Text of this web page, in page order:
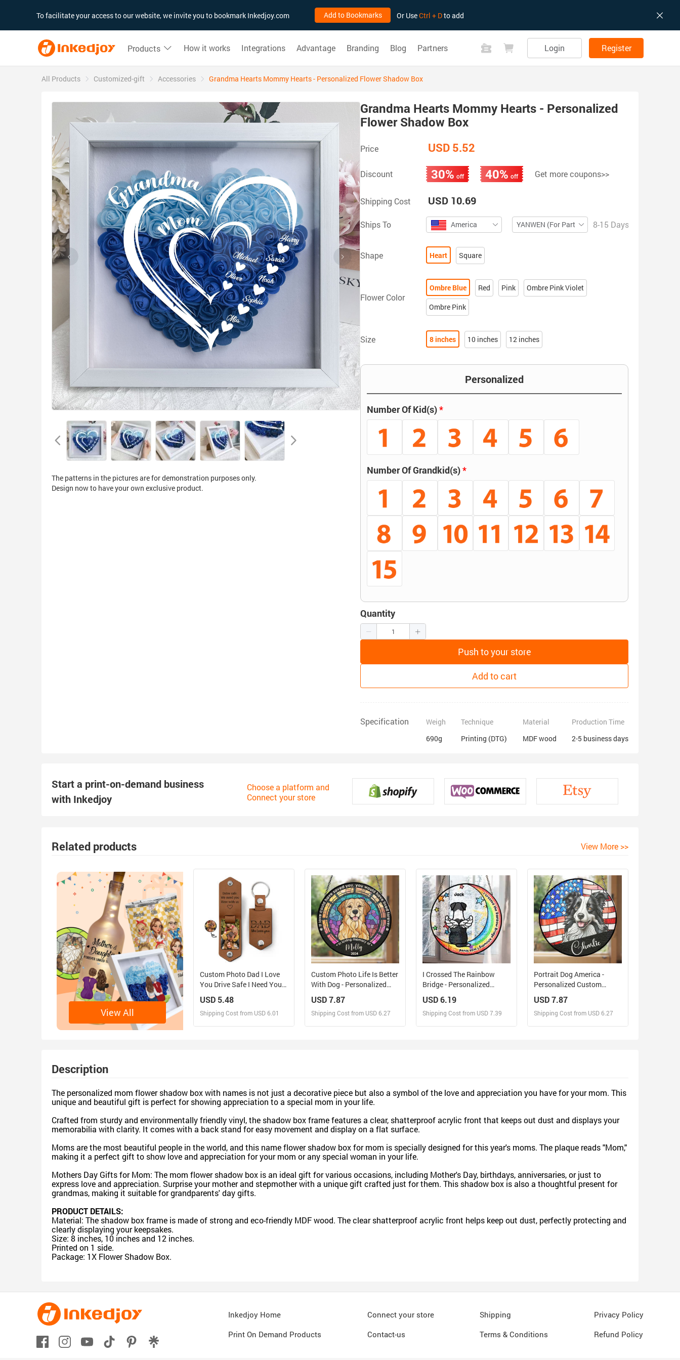
To facilitate your access to our website, we invite you to bookmark Inkedjoy.com Add to Bookmarks Or UseCtrl + Dto add
Products How it works Integrations Advantage Branding Blog Partners Login Register
All Products Customized-gift Accessories Grandma Hearts Mommy Hearts - Personalized Flower Shadow Box
The patterns in the pictures are for demonstration purposes only.
Design now to have your own exclusive product.
Grandma Hearts Mommy Hearts - Personalized
Flower Shadow Box
Price USD 5.52
Discount 30% off 40% off Get more coupons>>
Shipping Cost USD 10.69
Ships To America YANWEN (For Partial ZIP)8-15 Days
Shape Heart Square
Flower Color
Ombre Blue Red Pink
Ombre Pink Violet
Ombre Pink
Size 8 inches 10 inches 12 inches
Personalized
Number Of Kid(s)
Number Of Grandkid(s)
Quantity
Push to your store
Add to cart
Specification
Weigh
690g
Technique
Printing (DTG)
Material
MDF wood
Production Time
2-5 business days
Start a print-on-demand business
with Inkedjoy
Choose a platform and
Connect your store
Related products View More >>
View All
Custom Photo Dad I Love
You Drive Safe I Need You
Here With Me - Gift For
Father, Grandpa Husband -
Personalized Leather Photo
Keychain
USD 5.48
Shipping Cost from USD 6.01
Custom Photo Life Is Better
With Dog - Personalized
Custom Window Hanging
Suncatcher
USD 7.87
Shipping Cost from USD 6.27
I Crossed The Rainbow
Bridge - Personalized
Stained Glass Window
Hanging Suncatcher
USD 6.19
Shipping Cost from USD 7.39
Portrait Dog America -
Personalized Custom
Window Hanging
Suncatcher
USD 7.87
Shipping Cost from USD 6.27
Description
The personalized mom flower shadow box with names is not just a decorative piece but also a symbol of the love and appreciation you have for your mom. This
unique and beautiful gift is perfect for showing appreciation to a special mom in your life.
Crafted from sturdy and environmentally friendly vinyl, the shadow box frame features a clear, shatterproof acrylic front that keeps out dust and displays your
memorabilia with clarity. It comes with a back stand for easy movement and display on a flat surface.
Moms are the most beautiful people in the world, and this name flower shadow box for mom is specially designed for this year's moms. The plaque reads "Mom,"
making it a perfect gift to show love and appreciation for your mom or any special woman in your life.
Mothers Day Gifts for Mom: The mom flower shadow box is an ideal gift for various occasions, including Mother's Day, birthdays, anniversaries, or just to
express love and appreciation. Surprise your mother and stepmother with a unique gift crafted just for them. This shadow box is also a thoughtful present for
grandmas, making it suitable for grandparents' day gifts.
PRODUCT DETAILS:
Material: The shadow box frame is made of strong and eco-friendly MDF wood. The clear shatterproof acrylic front helps keep out dust, perfectly protecting and
clearly displaying your keepsakes.
Size: 8 inches, 10 inches and 12 inches.
Printed on 1 side.
Package: 1X Flower Shadow Box.
Inkedjoy Home
Print On Demand Products
Connect your store
Contact-us
Shipping
Terms & Conditions
Privacy Policy
Refund Policy